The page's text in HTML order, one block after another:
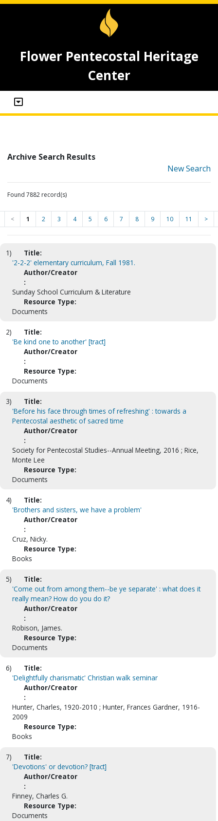
Flower Pentecostal Heritage
Center
Archive Search Results
New Search
Found 7882 record(s)
< 1 2 3 4 5 6 7 8 9 10 11 >
1)
Title:
'2-2-2' elementary curriculum, Fall 1981.
Author/Creator
:
Sunday School Curriculum & Literature
Resource Type:
Documents
2)
Title:
'Be kind one to another' [tract]
Author/Creator
:
Resource Type:
Documents
3)
Title:
'Before his face through times of refreshing' : towards a
Pentecostal aesthetic of sacred time
Author/Creator
:
Society for Pentecostal Studies--Annual Meeting, 2016 ; Rice,
Monte Lee
Resource Type:
Documents
4)
Title:
'Brothers and sisters, we have a problem'
Author/Creator
:
Cruz, Nicky.
Resource Type:
Books
5)
Title:
'Come out from among them--be ye separate' : what does it
really mean? How do you do it?
Author/Creator
:
Robison, James.
Resource Type:
Documents
6)
Title:
'Delightfully charismatic' Christian walk seminar
Author/Creator
:
Hunter, Charles, 1920-2010 ; Hunter, Frances Gardner, 1916-
2009
Resource Type:
Books
7)
Title:
'Devotions' or devotion? [tract]
Author/Creator
:
Finney, Charles G.
Resource Type:
Documents